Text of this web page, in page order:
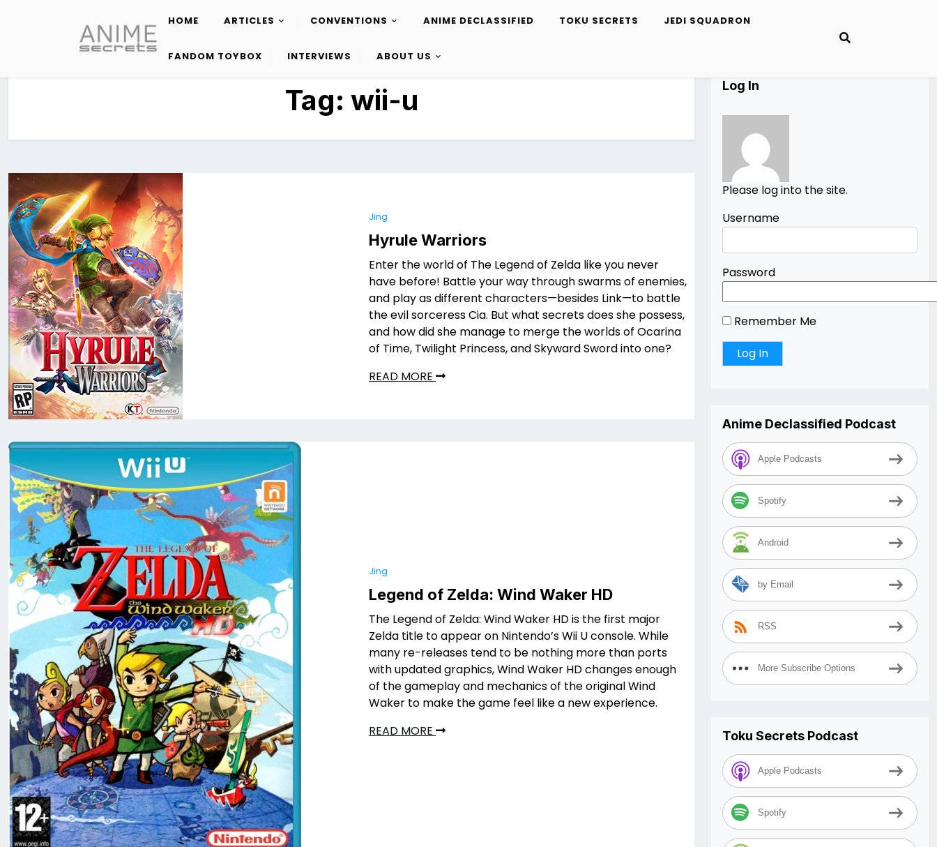
content
HOME ARTICLES CONVENTIONS ANIME DECLASSIFIED TOKU SECRETS JEDI SQUADRON
FANDOM TOYBOX INTERVIEWS ABOUT US
Tag: wii-u
Jing
Hyrule Warriors
Enter the world of The Legend of Zelda like you never
have before! Battle your way through swarms of enemies,
and play as different characters—besides Link—to battle
the evil sorceress Cia. But what secrets does she possess,
and how did she manage to merge the worlds of Ocarina
of Time, Twilight Princess, and Skyward Sword into one?
READ MORE
Jing
Legend of Zelda: Wind Waker HD
The Legend of Zelda: Wind Waker HD is the first major
Zelda title to appear on Nintendo’s Wii U console. While
many re-releases tend to be nothing more than ports
with updated graphics, Wind Waker HD changes enough
of the gameplay and mechanics of the original Wind
Waker to make the game feel like a new experience.
READ MORE
Log In
Please log into the site.
Username
Password
Remember Me
Anime Declassified Podcast
Apple Podcasts
Spotify
Android
by Email
RSS
More Subscribe Options
Toku Secrets Podcast
Apple Podcasts
Spotify